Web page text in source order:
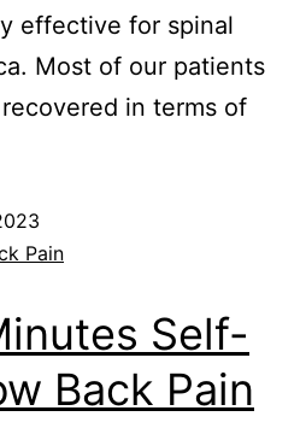
effective for spinal
Most of our patients
in terms of
Pain
Self-
Back Pain